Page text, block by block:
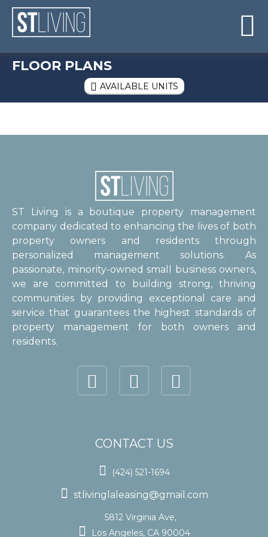
Skip to content
Sitemap

FLOOR PLANS
 AVAILABLE UNITS
ST Living is a boutique property management
company dedicated to enhancing the lives of both
property owners and residents through
personalized management solutions. As
passionate, minority-owned small business owners,
we are committed to building strong, thriving
communities by providing exceptional care and
service that guarantees the highest standards of
property management for both owners and
residents.
CONTACT US
 (424) 521-1694
 stlivinglaleasing@gmail.com

5812 Virginia Ave,
Los Angeles, CA 90004